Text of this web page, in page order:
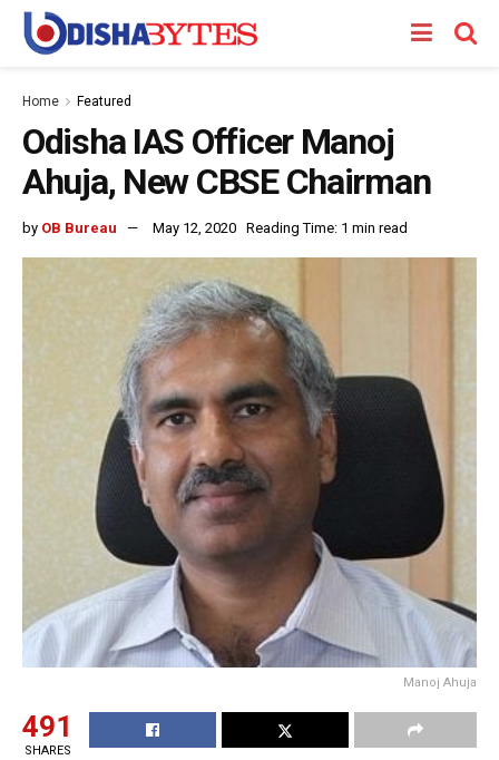
Home Featured
Odisha IAS Officer Manoj
Ahuja, New CBSE Chairman
by OB Bureau May 12, 2020 Reading Time: 1 min read
Manoj Ahuja
491
SHARES